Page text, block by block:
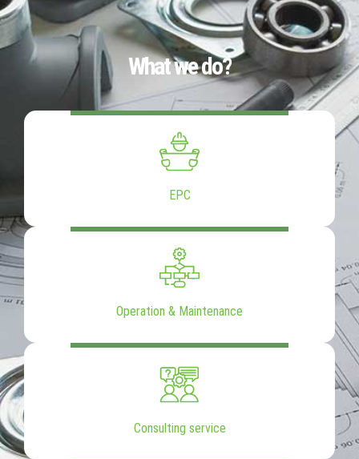
What we do?
EPC
Operation & Maintenance
Consulting service